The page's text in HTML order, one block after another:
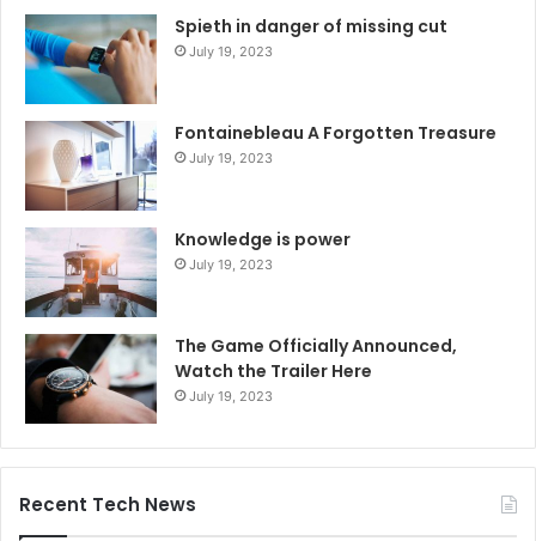
Spieth in danger of missing cut
July 19, 2023
Fontainebleau A Forgotten Treasure
July 19, 2023
Knowledge is power
July 19, 2023
The Game Officially Announced,
Watch the Trailer Here
July 19, 2023
Recent Tech News